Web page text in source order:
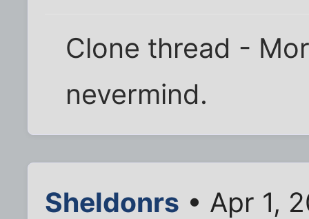
Clone thread -
nevermind.
Sheldonrs • Apr 1,